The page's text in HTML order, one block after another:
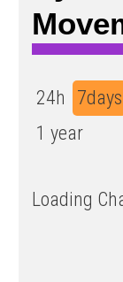
24h 7days
1 year
Loading